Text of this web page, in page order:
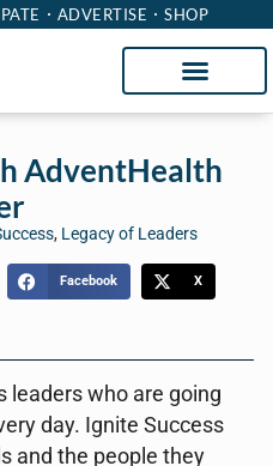
ADVERTISE SHOP
AdventHealth
, Legacy of Leaders
Facebook X
leaders who are going
day. Ignite Success
and the people they